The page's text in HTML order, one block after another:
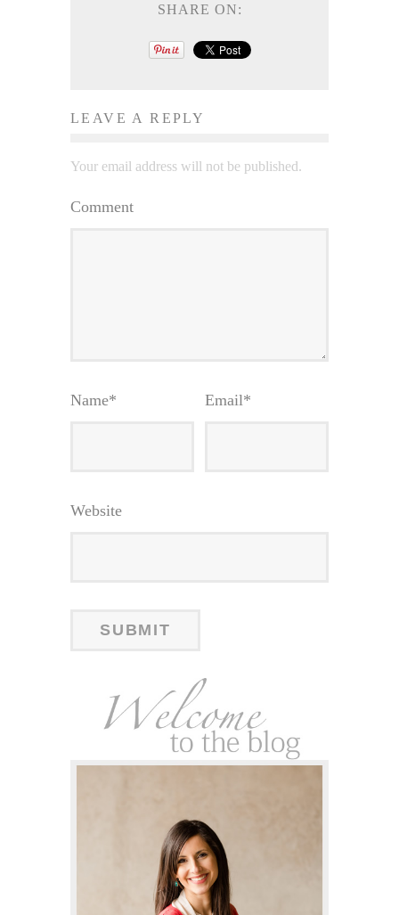
SHARE ON:
LEAVE A REPLY
Your email address will not be published.
Comment
Name* Email*
Website